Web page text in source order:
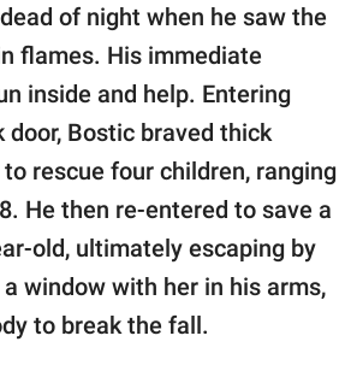
of night when he saw the
flames. His immediate
inside and help. Entering
door, Bostic braved thick
rescue four children, ranging
He then re-entered to save a
old, ultimately escaping by
window with her in his arms,
to break the fall.